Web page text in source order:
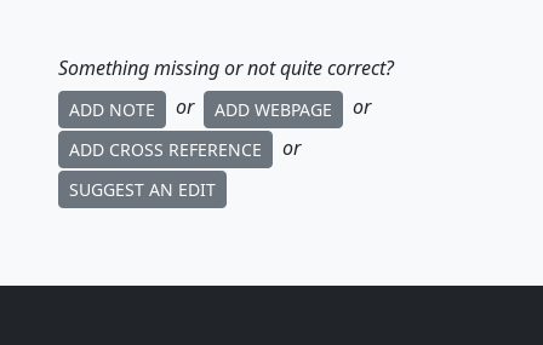
Something missing or not quite correct?
ADD NOTE or ADD WEBPAGE or
ADD CROSS REFERENCE or
SUGGEST AN EDIT